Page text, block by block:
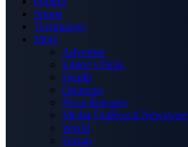
Sports
Technology
More
Advertise
Editor’s Picks
Health
Opinions
Press Releases
Media OutReach Newswire
World
Forum